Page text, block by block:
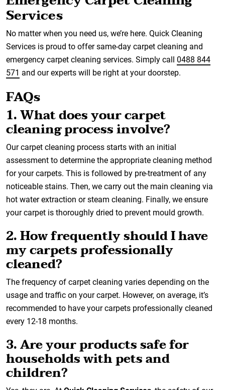
Services
No matter when you need us, we’re here. Quick Cleaning
Services is proud to offer same-day carpet cleaning and
emergency carpet cleaning services. Simply call 0488 844
571 and our experts will be right at your doorstep.
FAQs
1. What does your carpet
cleaning process involve?
Our carpet cleaning process starts with an initial
assessment to determine the appropriate cleaning method
for your carpets. This is followed by pre-treatment of any
noticeable stains. Then, we carry out the main cleaning via
hot water extraction or steam cleaning. Finally, we ensure
your carpet is thoroughly dried to prevent mould growth.
2. How frequently should I have
my carpets professionally
cleaned?
The frequency of carpet cleaning varies depending on the
usage and traffic on your carpet. However, on average, it’s
recommended to have your carpets professionally cleaned
every 12-18 months.
3. Are your products safe for
households with pets and
children?